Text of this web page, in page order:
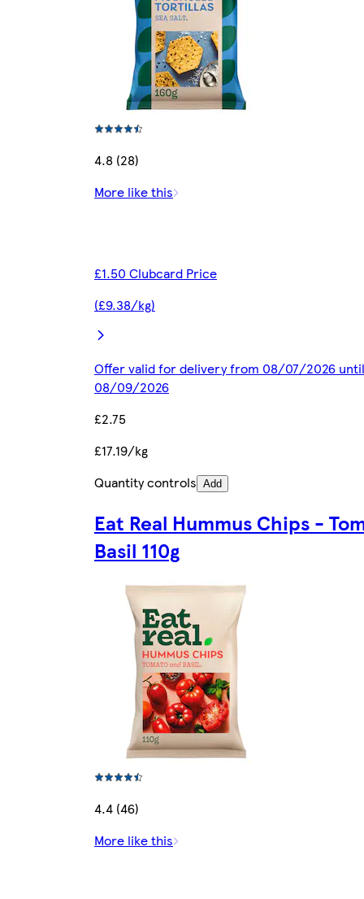
4.8 (28)
More like this
£1.50 Clubcard Price
(£9.38/kg)
Offer valid for delivery from 08/07/2026 until
08/09/2026
£2.75
£17.19/kg
Quantity controls Add
Eat Real Hummus Chips -
Basil 110g
4.4 (46)
More like this